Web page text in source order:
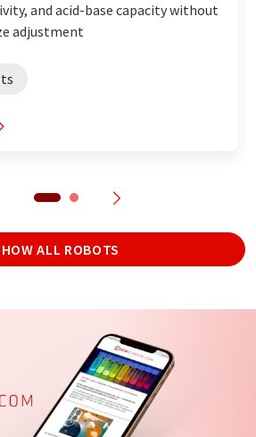
and acid-base capacity without
adjustment
ALL ROBOTS